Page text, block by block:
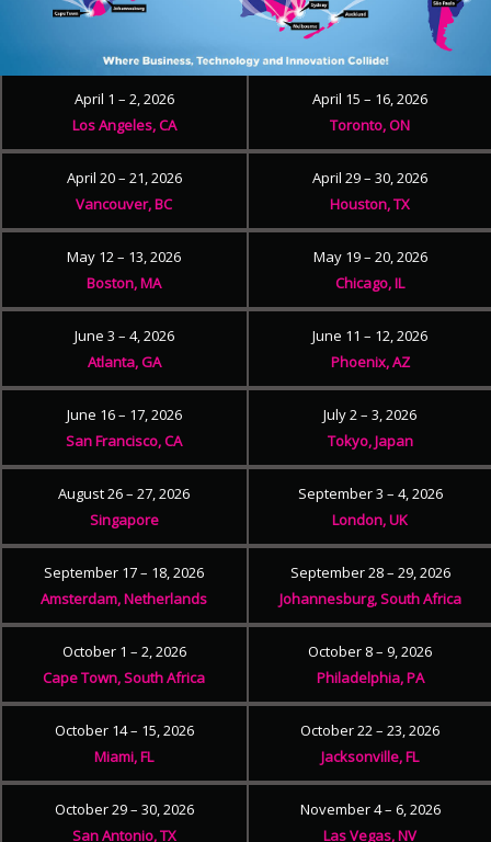
April 1 – 2, 2026
Los Angeles, CA
April 15 – 16, 2026
Toronto, ON
April 20 – 21, 2026
Vancouver, BC
April 29 – 30, 2026
Houston, TX
May 12 – 13, 2026
Boston, MA
May 19 – 20, 2026
Chicago, IL
June 3 – 4, 2026
Atlanta, GA
June 11 – 12, 2026
Phoenix, AZ
June 16 – 17, 2026
San Francisco, CA
July 2 – 3, 2026
Tokyo, Japan
August 26 – 27, 2026
Singapore
September 3 – 4, 2026
London, UK
September 17 – 18, 2026
Amsterdam, Netherlands
September 28 – 29, 2026
Johannesburg, South Africa
October 1 – 2, 2026
Cape Town, South Africa
October 8 – 9, 2026
Philadelphia, PA
October 14 – 15, 2026
Miami, FL
October 22 – 23, 2026
Jacksonville, FL
October 29 – 30, 2026
San Antonio, TX
November 4 – 6, 2026
Las Vegas, NV